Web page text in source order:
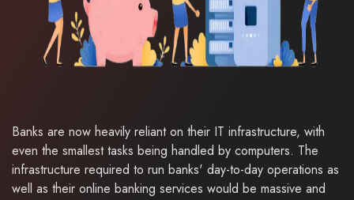
Banks are now heavily reliant on their IT infrastructure, with
even the smallest tasks being handled by computers. The
infrastructure required to run banks' day-to-day operations as
well as their online banking services would be massive and